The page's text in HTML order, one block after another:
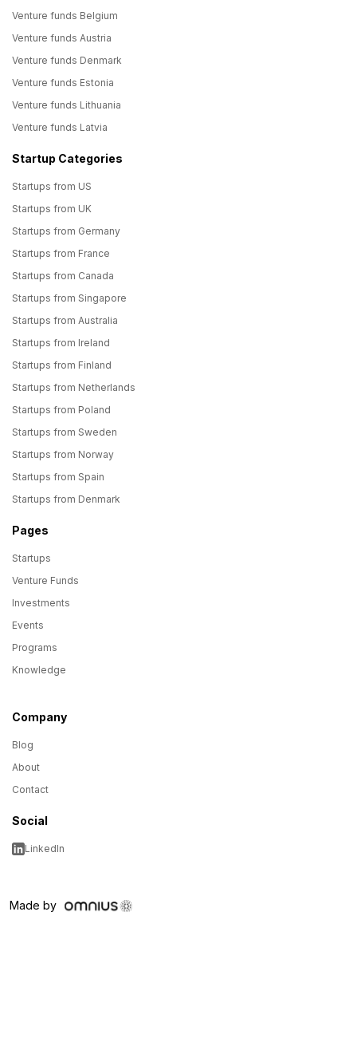
Venture funds Belgium
Venture funds Austria
Venture funds Denmark
Venture funds Estonia
Venture funds Lithuania
Venture funds Latvia
Startup Categories
Startups from US
Startups from UK
Startups from Germany
Startups from France
Startups from Canada
Startups from Singapore
Startups from Australia
Startups from Ireland
Startups from Finland
Startups from Netherlands
Startups from Poland
Startups from Sweden
Startups from Norway
Startups from Spain
Startups from Denmark
Pages
Startups
Venture Funds
Investments
Events
Programs
Knowledge
Company
Blog
About
Contact
Social
LinkedIn
Made by